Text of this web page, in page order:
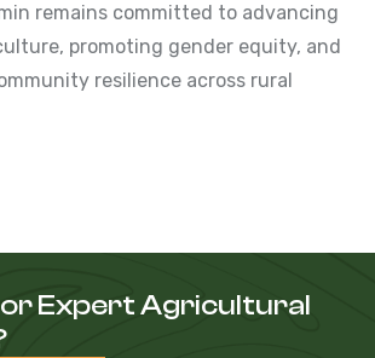
remains committed to advancing
promoting gender equity, and
resilience across rural
Expert Agricultural